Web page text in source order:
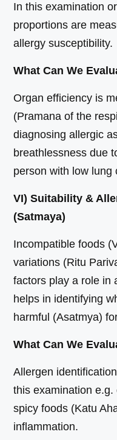
In this examination
proportions are
allergy susceptibility.
What Can We
Organ efficiency is
(Pramana of the
diagnosing allergic
breathlessness due
person with low lung
VI) Suitability &
(Satmaya)
Incompatible foods
variations (Ritu
factors play a role in
helps in identifying
harmful (Asatmya)
What Can We
Allergen
this examination
spicy foods (Katu
inflammation.